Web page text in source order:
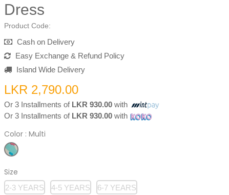
Dress
Product Code:
Cash on Delivery
Easy Exchange & Refund Policy
Island Wide Delivery
LKR 2,790.00
Or 3 Installments of LKR 930.00 with
Or 3 Installments of LKR 930.00 with
Color : Multi
Size
2-3 YEARS 4-5 YEARS 6-7 YEARS